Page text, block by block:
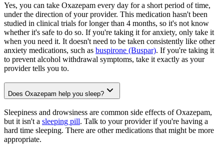
Yes, you can take Oxazepam every day for a short period of time,
under the direction of your provider. This medication hasn't been
studied in clinical trials for longer than 4 months, so it's not know
whether it's safe to do so. If you're taking it for anxiety, only take it
when you need it. It doesn't need to be taken consistently like other
anxiety medications, such as buspirone (Buspar). If you're taking it
to prevent alcohol withdrawal symptoms, take it exactly as your
provider tells you to.
Does Oxazepam help you sleep?
Sleepiness and drowsiness are common side effects of Oxazepam,
but it isn't a sleeping pill. Talk to your provider if you're having a
hard time sleeping. There are other medications that might be more
appropriate.